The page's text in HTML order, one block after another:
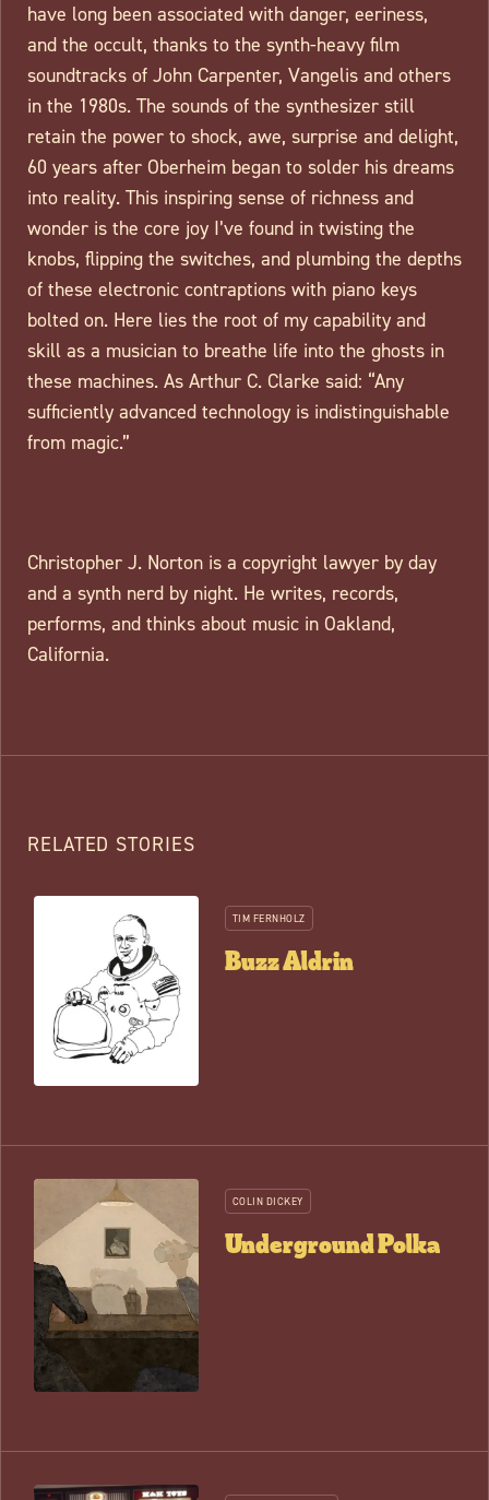
have long been associated with danger, eeriness,
and the occult, thanks to the synth-heavy film
soundtracks of John Carpenter, Vangelis and others
in the 1980s. The sounds of the synthesizer still
retain the power to shock, awe, surprise and delight,
60 years after Oberheim began to solder his dreams
into reality. This inspiring sense of richness and
wonder is the core joy I’ve found in twisting the
knobs, flipping the switches, and plumbing the depths
of these electronic contraptions with piano keys
bolted on. Here lies the root of my capability and
skill as a musician to breathe life into the ghosts in
these machines. As Arthur C. Clarke said: “Any
sufficiently advanced technology is indistinguishable
from magic.”
Christopher J. Norton is a copyright lawyer by day
and a synth nerd by night. He writes, records,
performs, and thinks about music in Oakland,
California.
RELATED STORIES
TIM FERNHOLZ
Buzz Aldrin
COLIN DICKEY
Underground Polka